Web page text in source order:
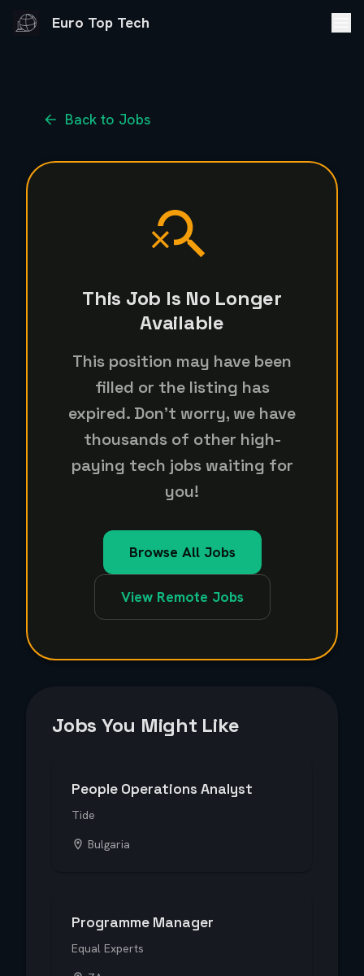
Euro Top Tech
Back to Jobs
This Job Is No Longer
Available
This position may have been
filled or the listing has
expired. Don't worry, we have
thousands of other high-
paying tech jobs waiting for
you!
Browse All Jobs
View Remote Jobs
Jobs You Might Like
People Operations Analyst
Tide
Bulgaria
Programme Manager
Equal Experts